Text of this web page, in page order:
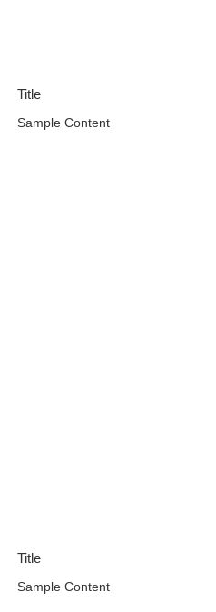
Title
Sample Content
Title
Sample Content